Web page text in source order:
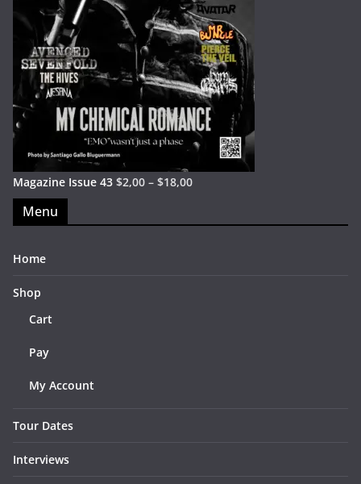
Magazine Issue 43 $2,00 – $18,00
Menu
Home
Shop
Cart
Pay
My Account
Tour Dates
Interviews